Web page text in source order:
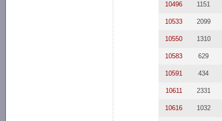
10496 1151
10533 2099
10550 1310
10583 629
10591 434
10611 2331
10616 1032